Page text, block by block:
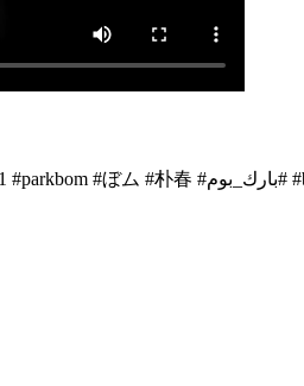
Introducin~~My best friend & D-nation BO$$ #dnation #박봄 #2ne1 #parkbom #ぼム #朴春 ‎#بارك_بوم#